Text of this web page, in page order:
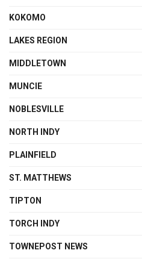
KOKOMO
LAKES REGION
MIDDLETOWN
MUNCIE
NOBLESVILLE
NORTH INDY
PLAINFIELD
ST. MATTHEWS
TIPTON
TORCH INDY
TOWNEPOST NEWS